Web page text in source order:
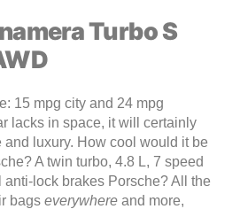
Turbo S
15 mpg city and 24 mpg
lacks in space, it will certainly
and luxury. How cool would it be
A twin turbo, 4.8 L, 7 speed
lock brakes Porsche? All the
bags everywhere and more,